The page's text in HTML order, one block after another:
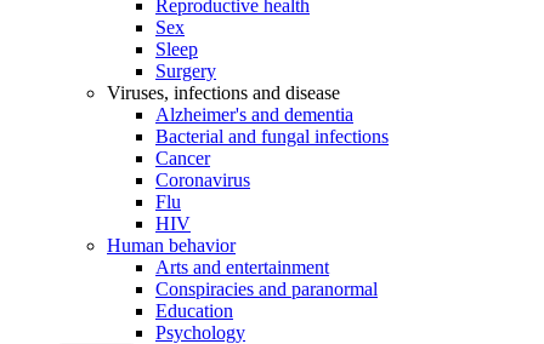
Reproductive health
Sex
Sleep
Surgery
Viruses, infections and disease
Alzheimer's and dementia
Bacterial and fungal infections
Cancer
Coronavirus
Flu
HIV
Human behavior
Arts and entertainment
Conspiracies and paranormal
Education
Psychology